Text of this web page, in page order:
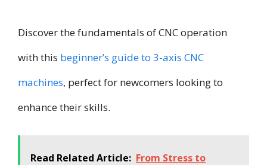
Discover the fundamentals of CNC operation
with this beginner’s guide to 3-axis CNC
machines, perfect for newcomers looking to
enhance their skills.
Read Related Article: From Stress to